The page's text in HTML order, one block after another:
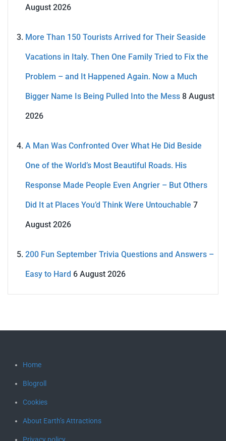
August 2026
More Than 150 Tourists Arrived for Their Seaside
Vacations in Italy. Then One Family Tried to Fix the
Problem – and It Happened Again. Now a Much
Bigger Name Is Being Pulled Into the Mess 8 August
2026
A Man Was Confronted Over What He Did Beside
One of the World’s Most Beautiful Roads. His
Response Made People Even Angrier – But Others
Did It at Places You’d Think Were Untouchable 7
August 2026
200 Fun September Trivia Questions and Answers –
Easy to Hard 6 August 2026
Home
Blogroll
Cookies
About Earth’s Attractions
Privacy policy